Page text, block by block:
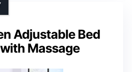
Adjustable Bed
Massage